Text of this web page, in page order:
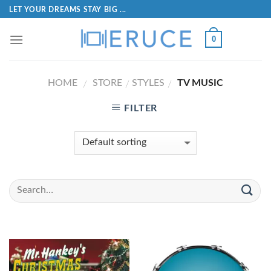
LET YOUR DREAMS STAY BIG ...
0
HOME / STORE / STYLES / TV MUSIC
FILTER